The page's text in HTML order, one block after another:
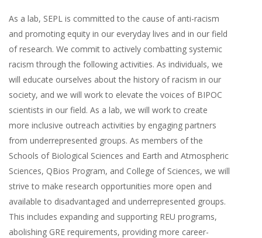
As a lab, SEPL is committed to the cause of anti-racism
and promoting equity in our everyday lives and in our field
of research. We commit to actively combatting systemic
racism through the following activities. As individuals, we
will educate ourselves about the history of racism in our
society, and we will work to elevate the voices of BIPOC
scientists in our field. As a lab, we will work to create
more inclusive outreach activities by engaging partners
from underrepresented groups. As members of the
Schools of Biological Sciences and Earth and Atmospheric
Sciences, QBios Program, and College of Sciences, we will
strive to make research opportunities more open and
available to disadvantaged and underrepresented groups.
This includes expanding and supporting REU programs,
abolishing GRE requirements, providing more career-